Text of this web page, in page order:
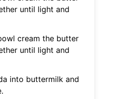
until light and
cream the butter
until light and
into buttermilk and